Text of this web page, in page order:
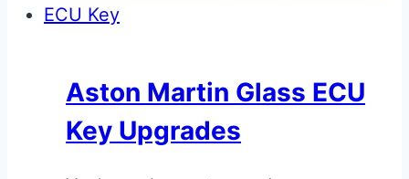
options
Aston Martin Glass ECU
Key Upgrades